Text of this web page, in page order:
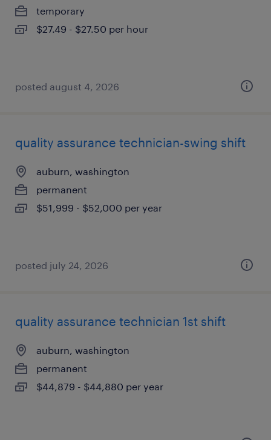
temporary
$27.49 - $27.50 per hour
posted august 4, 2026
quality assurance technician-swing shift
auburn, washington
permanent
$51,999 - $52,000 per year
posted july 24, 2026
quality assurance technician 1st shift
auburn, washington
permanent
$44,879 - $44,880 per year